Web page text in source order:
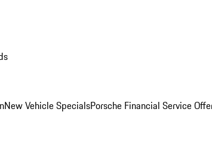
New Vehicle SpecialsPorsche Financial Service